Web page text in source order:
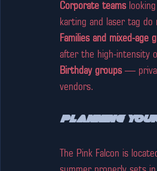
Corporate teams
karting and laser tag
Families and mixed-age
after the high-intensity
Birthday groups —
vendors.
Planning
The Pink Falcon is